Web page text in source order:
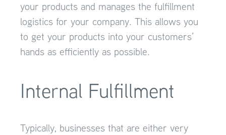
your products and manages the fulfillment
logistics for your company. This allows you
to get your products into your customers’
hands as efficiently as possible.
Internal Fulfillment
Typically, businesses that are either very